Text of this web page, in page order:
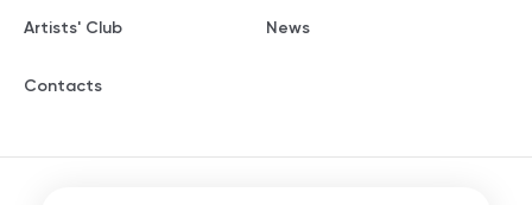
Artists' Club News
Contacts